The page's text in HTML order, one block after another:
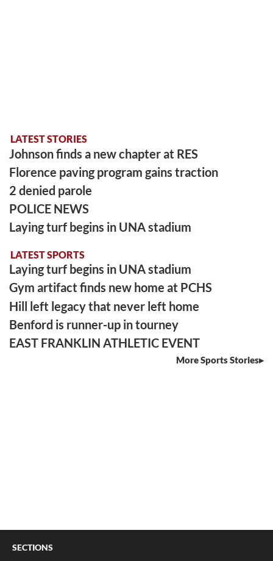
LATEST STORIES
Johnson finds a new chapter at RES
Florence paving program gains traction
2 denied parole
POLICE NEWS
Laying turf begins in UNA stadium
LATEST SPORTS
Laying turf begins in UNA stadium
Gym artifact finds new home at PCHS
Hill left legacy that never left home
Benford is runner-up in tourney
EAST FRANKLIN ATHLETIC EVENT
More Sports Stories
SECTIONS